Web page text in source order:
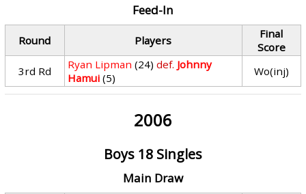
Feed-In
Round Players
Final
Score
3rd Rd
Ryan Lipman (24) def. Johnny
Hamui (5) Wo(inj)
2006
Boys 18 Singles
Main Draw